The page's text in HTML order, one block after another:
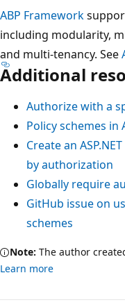
ABP Framework
including modularity,
and multi-tenancy. See
Additional
Authorize with a
Policy schemes in
Create an
by authorization
Globally require
GitHub issue on
schemes
Note: The author
Learn more